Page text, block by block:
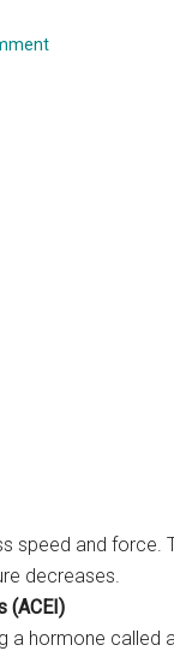
speed and
decreases.
(ACEI)
a hormone